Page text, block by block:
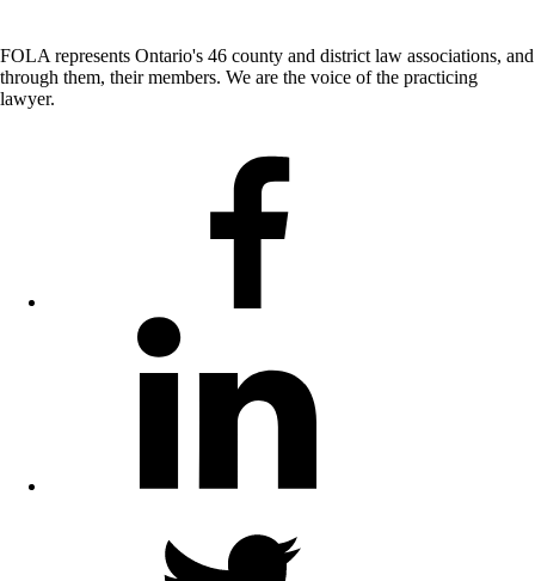
FOLA represents Ontario's 46 county and district law associations, and
through them, their members. We are the voice of the practicing
lawyer.